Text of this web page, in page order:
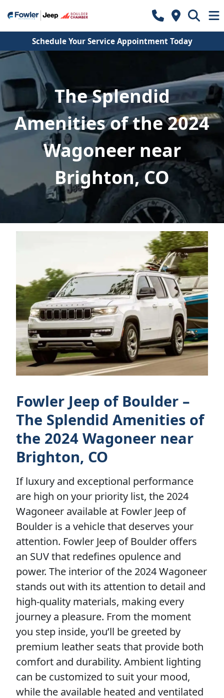
Schedule Your Service Appointment Today
The Splendid
Amenities of the 2024
Wagoneer near
Brighton, CO
Fowler Jeep of Boulder –
The Splendid Amenities of
the 2024 Wagoneer near
Brighton, CO
If luxury and exceptional performance
are high on your priority list, the 2024
Wagoneer available at Fowler Jeep of
Boulder is a vehicle that deserves your
attention. Fowler Jeep of Boulder offers
an SUV that redefines opulence and
power. The interior of the 2024 Wagoneer
stands out with its attention to detail and
high-quality materials, making every
journey a pleasure. From the moment
you step inside, you’ll be greeted by
premium leather seats that provide both
comfort and durability. Ambient lighting
can be customized to suit your mood,
while the available heated and ventilated